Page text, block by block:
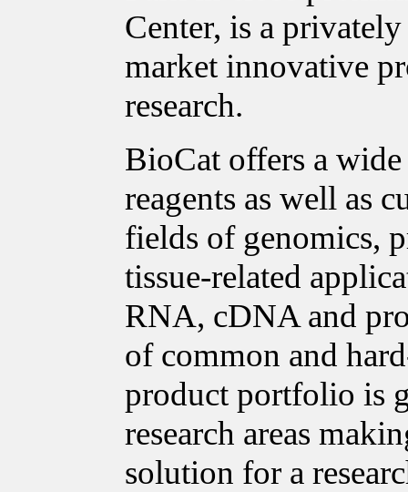
Center, is a
market innovative
research.
BioCat offers a
reagents as well as
fields of genomics,
tissue-related
RNA, cDNA and
of common and
product portfolio is
research areas
solution for a